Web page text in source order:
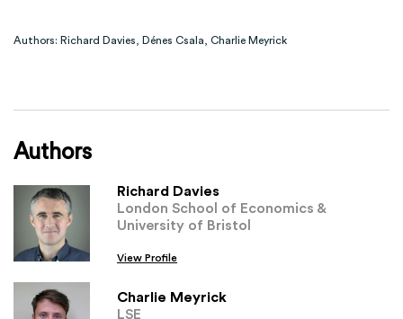
Authors: Richard Davies, Dénes Csala, Charlie Meyrick
Authors
Richard Davies
London School of Economics &
University of Bristol
View Profile
Charlie Meyrick
LSE